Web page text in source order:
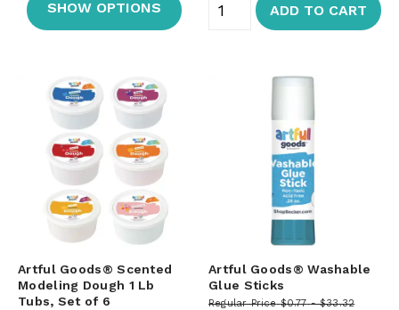
SHOW OPTIONS ADD TO CART
Artful Goods® Scented
Modeling Dough 1 Lb
Tubs, Set of 6
Artful Goods® Washable
Glue Sticks
Regular Price $0.77 $33.32